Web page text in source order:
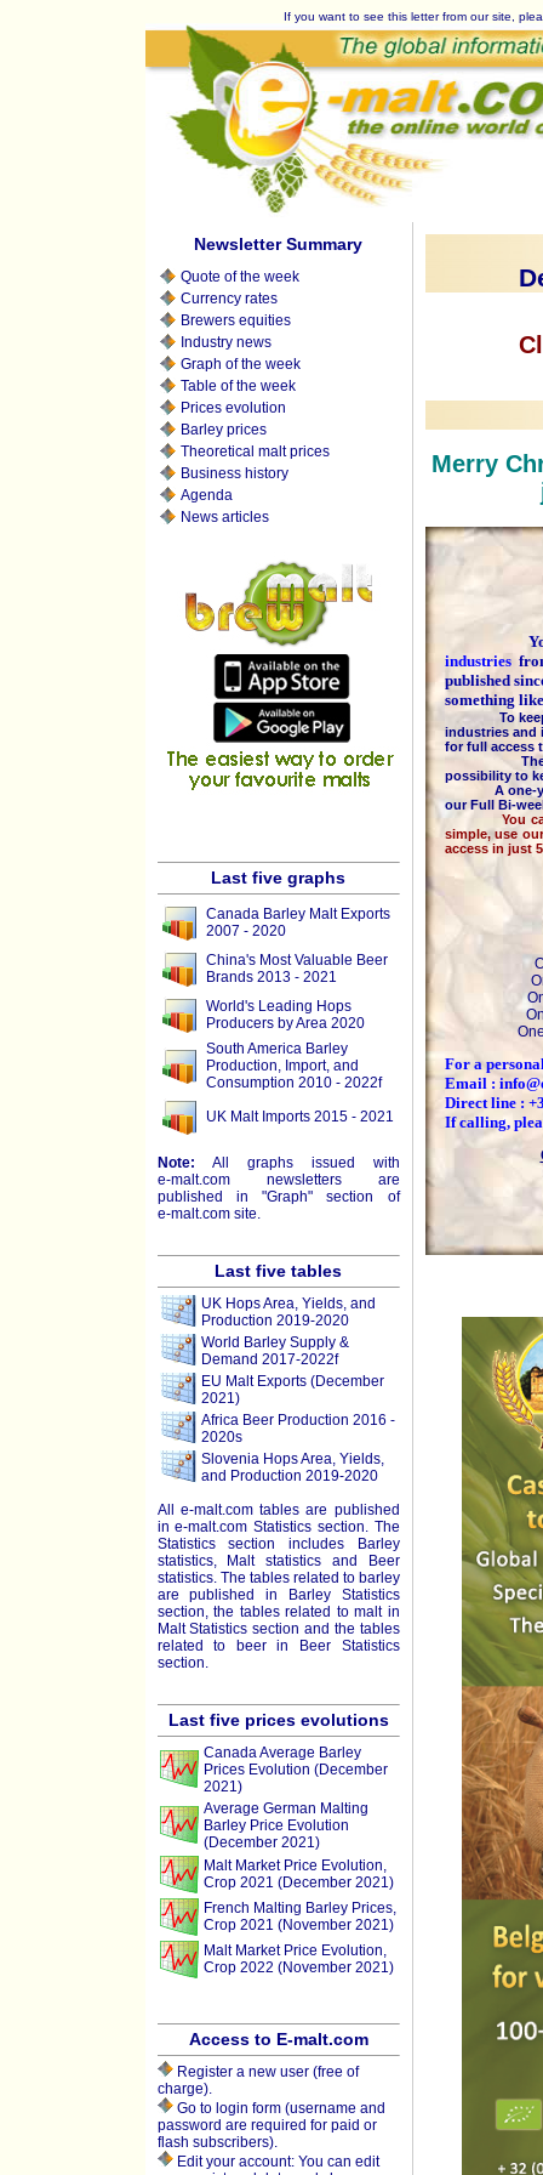
If you want to see this letter from our site,
Newsletter Summary
Quote of the week
Currency rates
Brewers equities
Industry news
Graph of the week
Table of the week
Prices evolution
Barley prices
Theoretical malt prices
Business history
Agenda
News articles
Last five graphs
Canada Barley Malt Exports
2007 - 2020
China's Most Valuable Beer
Brands 2013 - 2021
World's Leading Hops
Producers by Area 2020
South America Barley
Production, Import, and
Consumption 2010 - 2022f
UK Malt Imports 2015 - 2021
Note:All graphs issued with
e-malt.comnewsletters are
published in "Graph" section of
e-malt.comsite.
Last five tables
UK Hops Area, Yields, and
Production 2019-2020
World Barley Supply &
Demand 2017-2022f
EU Malt Exports (December
2021)
Africa Beer Production 2016 -
2020s
Slovenia Hops Area, Yields,
and Production 2019-2020
All e-malt.com tables are published
in e-malt.com Statistics section. The
Statistics section includes Barley
statistics, Malt statistics and Beer
statistics. The tables related to barley
are published in Barley Statistics
section, the tables related to malt in
Malt Statistics section and the tables
related to beer in Beer Statistics
section.
Last five prices evolutions
Canada Average Barley
Prices Evolution (December
2021)
Average German Malting
Barley Price Evolution
(December 2021)
Malt Market Price Evolution,
Crop 2021 (December 2021)
French Malting Barley Prices,
Crop 2021 (November 2021)
Malt Market Price Evolution,
Crop 2022 (November 2021)
Access to E-malt.com
Register a new user (free of
charge).
Go to login form (username and
password are required for paid or
flash subscribers).
Edit your account: You can edit
Merry
You
industries
published
something
To keep the
industries and
for full access
The
possibility to
A one-year
our Full Bi-
You can pay
simple, use
access in just
For a
Email :
Direct line :
If calling,